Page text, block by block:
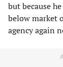
but because
below market
agency again